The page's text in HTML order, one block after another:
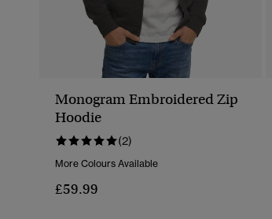
Monogram Embroidered Zip
Hoodie
(2)
More Colours Available
£59.99